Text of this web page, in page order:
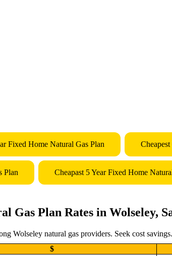
Fixed Home Natural Gas Plan
Plan Cheapast 5 Year Fixed Home
Gas Plan Rates in Wolseley,
Wolseley natural gas providers. Seek cost
$